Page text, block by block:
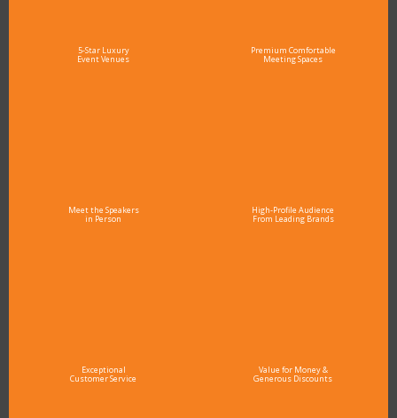
5-Star Luxury
Event Venues
Premium Comfortable
Meeting Spaces
Meet the Speakers
in Person
High-Profile Audience
From Leading Brands
Exceptional
Customer Service
Value for Money &
Generous Discounts